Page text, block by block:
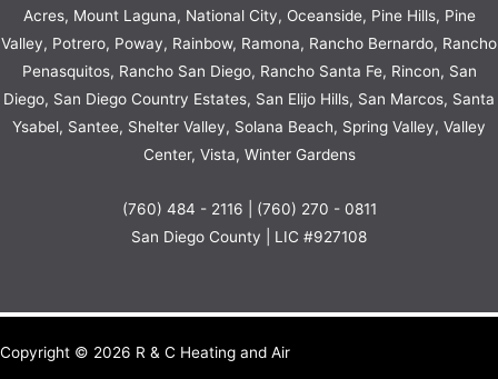
Acres, Mount Laguna, National City, Oceanside, Pine Hills, Pine
Valley, Potrero, Poway, Rainbow, Ramona, Rancho Bernardo, Rancho
Penasquitos, Rancho San Diego, Rancho Santa Fe, Rincon, San
Diego, San Diego Country Estates, San Elijo Hills, San Marcos, Santa
Ysabel, Santee, Shelter Valley, Solana Beach, Spring Valley, Valley
Center, Vista, Winter Gardens
(760) 484 - 2116 | (760) 270 - 0811
San Diego County | LIC #927108
Copyright © 2026 R & C Heating and Air